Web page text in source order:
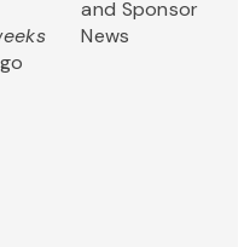
and Sponsor
News